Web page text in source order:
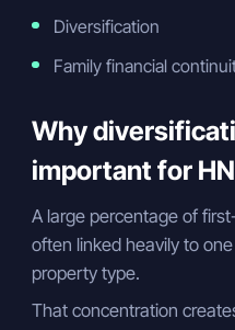
Diversification
Family financial
Why
important for
A large percentage of
often linked heavily to
property type.
That concentration